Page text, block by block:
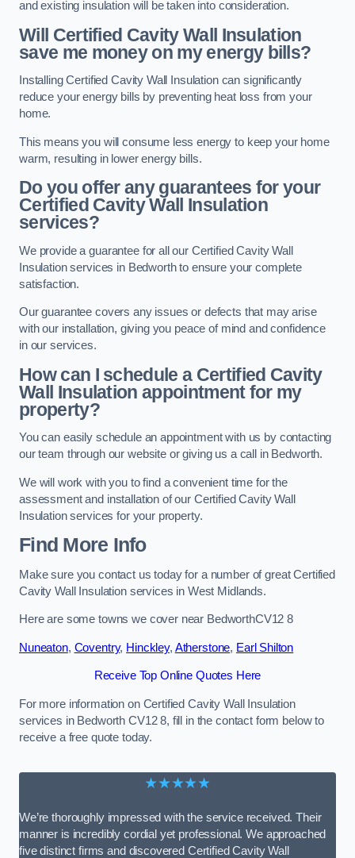
and existing insulation will be taken into consideration.
Will Certified Cavity Wall Insulation
save me money on my energy bills?
Installing Certified Cavity Wall Insulation can significantly
reduce your energy bills by preventing heat loss from your
home.
This means you will consume less energy to keep your home
warm, resulting in lower energy bills.
Do you offer any guarantees for your
Certified Cavity Wall Insulation
services?
We provide a guarantee for all our Certified Cavity Wall
Insulation services in Bedworth to ensure your complete
satisfaction.
Our guarantee covers any issues or defects that may arise
with our installation, giving you peace of mind and confidence
in our services.
How can I schedule a Certified Cavity
Wall Insulation appointment for my
property?
You can easily schedule an appointment with us by contacting
our team through our website or giving us a call in Bedworth.
We will work with you to find a convenient time for the
assessment and installation of our Certified Cavity Wall
Insulation services for your property.
Find More Info
Make sure you contact us today for a number of great Certified
Cavity Wall Insulation services in West Midlands.
Here are some towns we cover near BedworthCV12 8
Nuneaton, Coventry, Hinckley, Atherstone, Earl Shilton
Receive Top Online Quotes Here
For more information on Certified Cavity Wall Insulation
services in Bedworth CV12 8, fill in the contact form below to
receive a free quote today.
★★★★★
We’re thoroughly impressed with the service received. Their
manner is incredibly cordial yet professional. We approached
five distinct firms and discovered Certified Cavity Wall